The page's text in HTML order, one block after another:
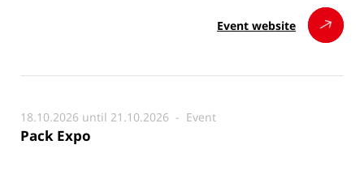
Event website
18.10.2026 until 21.10.2026 - Event
Pack Expo